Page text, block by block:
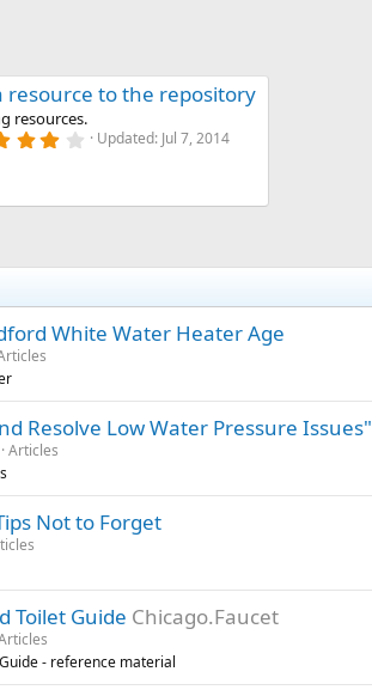
icon
resource to the repository
resources.
4
s
(
)
Updated: Jul 7, 2014
White Water Heater Age
Resolve Low Water Pressure Issues"
Articles
Not to Forget
Toilet Guide Chicago.Faucet
- reference material